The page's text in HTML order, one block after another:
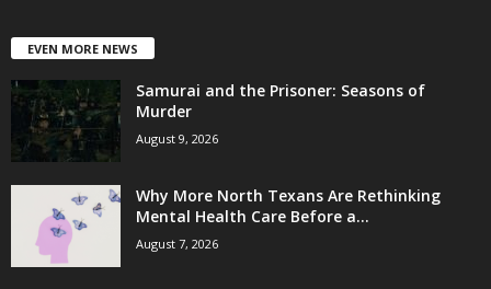
EVEN MORE NEWS
Samurai and the Prisoner: Seasons of
Murder
August 9, 2026
Why More North Texans Are Rethinking
Mental Health Care Before a...
August 7, 2026